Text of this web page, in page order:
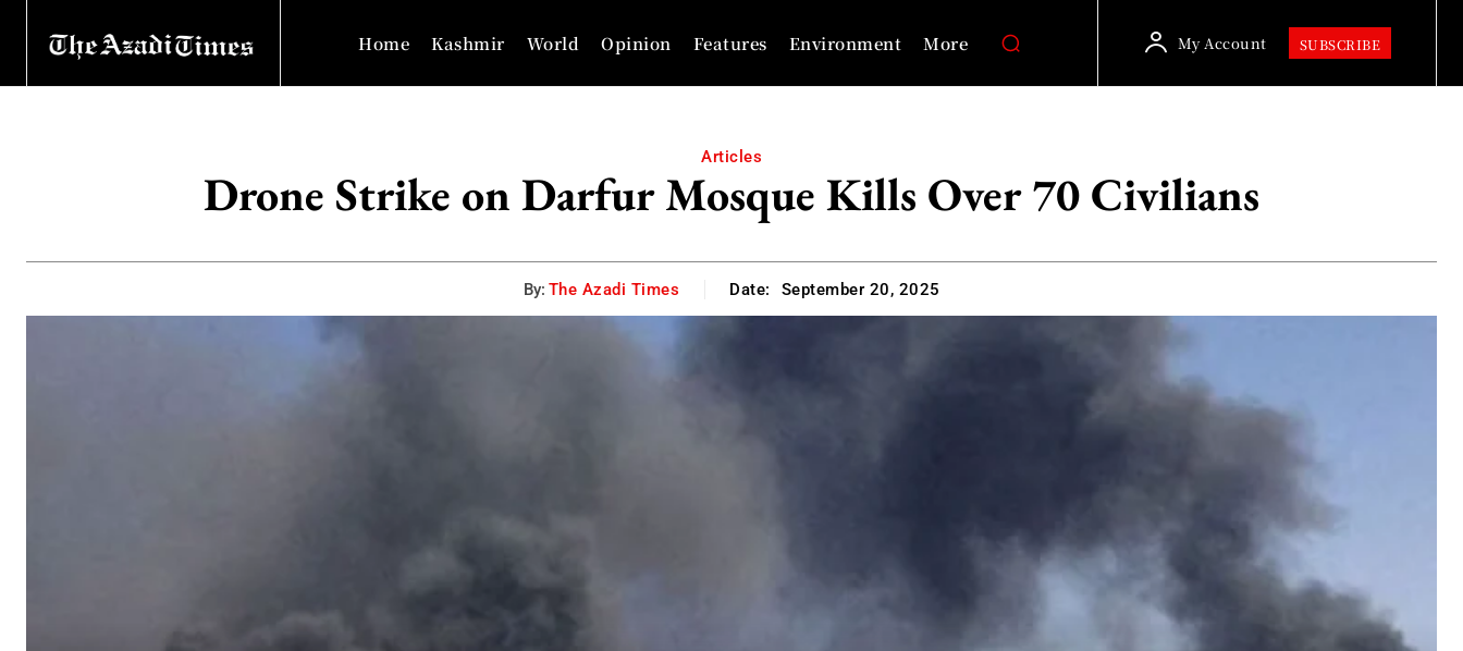
Home Kashmir World Opinion Features Environment More My Account SUBSCRIBE
Articles
Drone Strike on Darfur Mosque Kills Over 70 Civilians
By: The Azadi Times Date: September 20, 2025